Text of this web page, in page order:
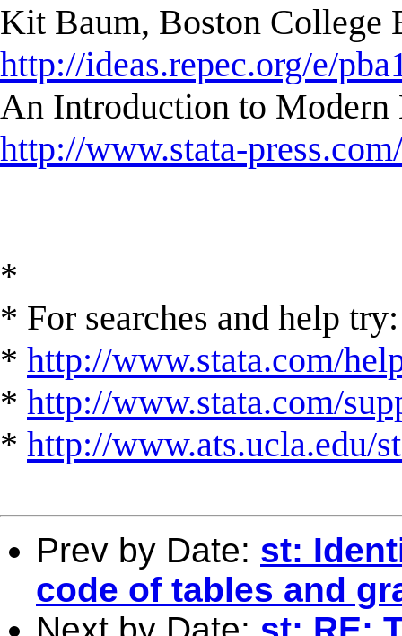
Kit Baum, Boston College
http://ideas.repec.org/e/
An Introduction to Modern
http://www.stata-
*
* For searches and help try:
* http://www.stata.com/
* http://www.stata.com/
* http://www.ats.ucla.edu/
Prev by Date: st:
code of tables and